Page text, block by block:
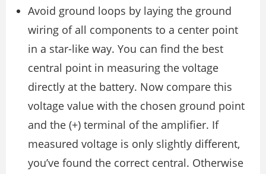
Avoid ground loops by laying the ground
wiring of all components to a center point
in a star-like way. You can find the best
central point in measuring the voltage
directly at the battery. Now compare this
voltage value with the chosen ground point
and the (+) terminal of the amplifier. If
measured voltage is only slightly different,
you’ve found the correct central. Otherwise